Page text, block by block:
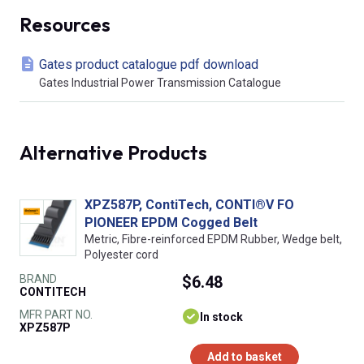
Resources
Gates product catalogue pdf download
Gates Industrial Power Transmission Catalogue
Alternative Products
XPZ587P, ContiTech, CONTI®V FO
PIONEER EPDM Cogged Belt
Metric, Fibre-reinforced EPDM Rubber, Wedge belt,
Polyester cord
BRAND
CONTITECH
MFR PART NO.
XPZ587P
$6.48
In stock
Add to basket